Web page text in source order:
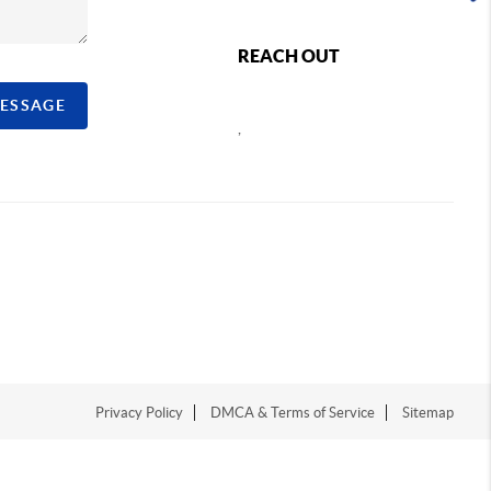
REACH OUT
Privacy Policy DMCA & Terms of Service Sitemap